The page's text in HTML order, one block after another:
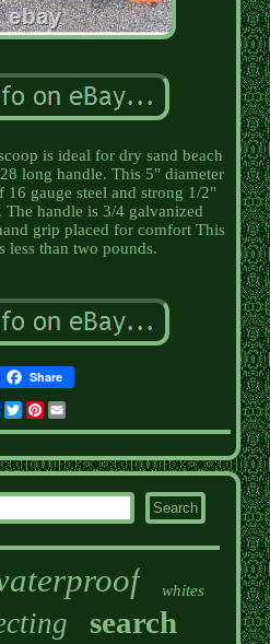
is ideal for dry sand beach
long handle. This 5" diameter
16 gauge steel and strong 1/2"
The handle is 3/4 galvanized
grip placed for comfort This
less than two pounds.
Share
Facebook
TwitterPinterest
whites
search